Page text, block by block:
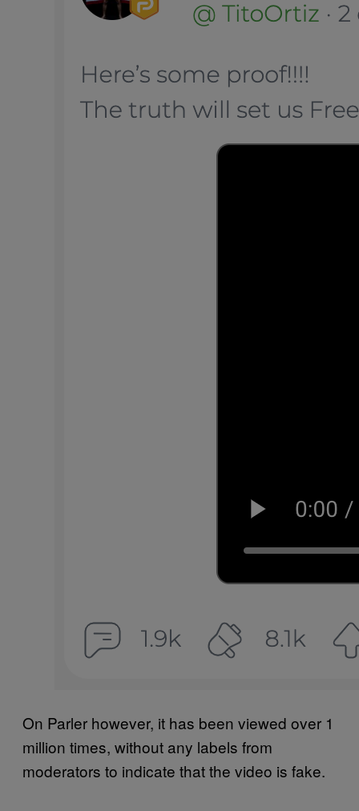
On Parler however, it has been viewed over 1
million times, without any labels from
moderators to indicate that the video is fake.